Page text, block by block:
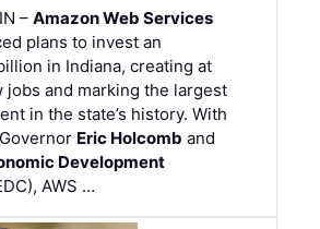
– Amazon Web Services
plans to invest an
in Indiana, creating at
jobs and marking the largest
in the state’s history. With
Eric Holcomb and
Development
AWS …